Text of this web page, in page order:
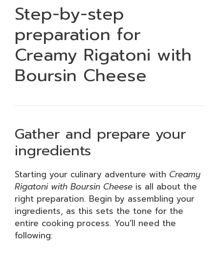
Step-by-step
preparation for
Creamy Rigatoni with
Boursin Cheese
Gather and prepare your
ingredients
Starting your culinary adventure with Creamy
Rigatoni with Boursin Cheese is all about the
right preparation. Begin by assembling your
ingredients, as this sets the tone for the
entire cooking process. You’ll need the
following: